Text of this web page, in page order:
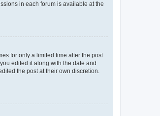
in each forum is available at the
for only a limited time after the post
edited it along with the date and
the post at their own discretion.